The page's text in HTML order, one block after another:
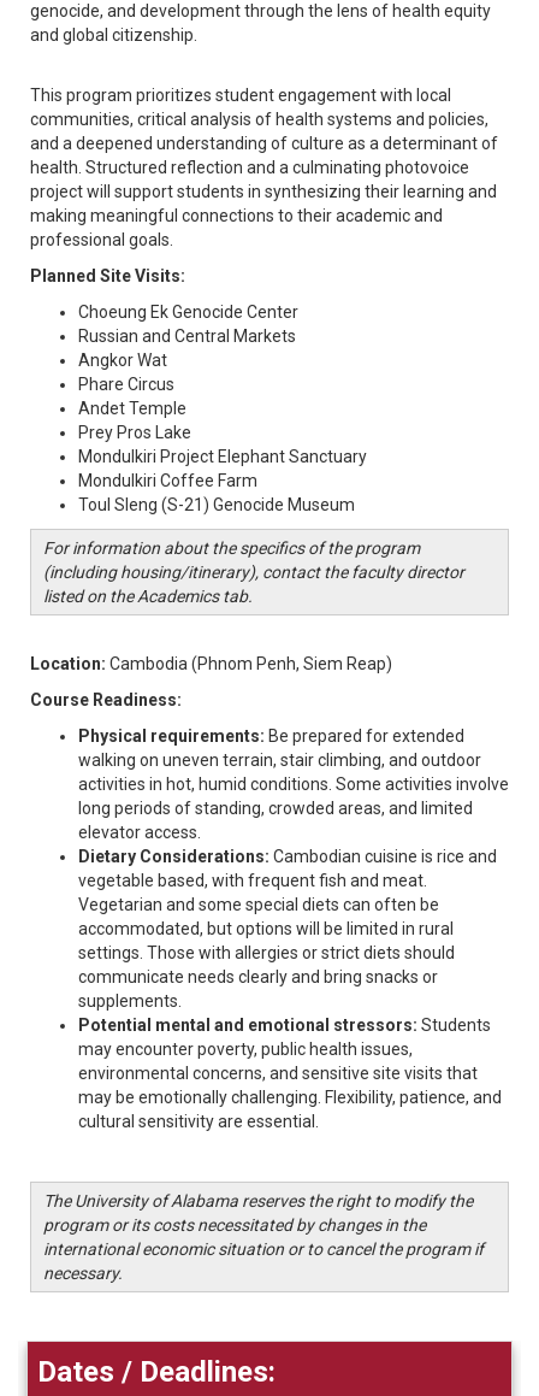
genocide, and development through the lens of health equity
and global citizenship.
This program prioritizes student engagement with local
communities, critical analysis of health systems and policies,
and a deepened understanding of culture as a determinant of
health. Structured reflection and a culminating photovoice
project will support students in synthesizing their learning and
making meaningful connections to their academic and
professional goals.
Planned Site Visits:
Choeung Ek Genocide Center
Russian and Central Markets
Angkor Wat
Phare Circus
Andet Temple
Prey Pros Lake
Mondulkiri Project Elephant Sanctuary
Mondulkiri Coffee Farm
Toul Sleng (S-21) Genocide Museum
For information about the specifics of the program
(including housing/itinerary), contact the faculty director
listed on the Academics tab.
Location: Cambodia (Phnom Penh, Siem Reap)
Course Readiness:
Physical requirements: Be prepared for extended
walking on uneven terrain, stair climbing, and outdoor
activities in hot, humid conditions. Some activities involve
long periods of standing, crowded areas, and limited
elevator access.
Dietary Considerations: Cambodian cuisine is rice and
vegetable based, with frequent fish and meat.
Vegetarian and some special diets can often be
accommodated, but options will be limited in rural
settings. Those with allergies or strict diets should
communicate needs clearly and bring snacks or
supplements.
Potential mental and emotional stressors: Students
may encounter poverty, public health issues,
environmental concerns, and sensitive site visits that
may be emotionally challenging. Flexibility, patience, and
cultural sensitivity are essential.
The University of Alabama reserves the right to modify the
program or its costs necessitated by changes in the
international economic situation or to cancel the program if
necessary.
Dates / Deadlines: